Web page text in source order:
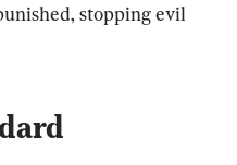
stopping evil